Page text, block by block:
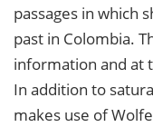
passages in which
past in Colombia.
information and at
In addition to
makes use of